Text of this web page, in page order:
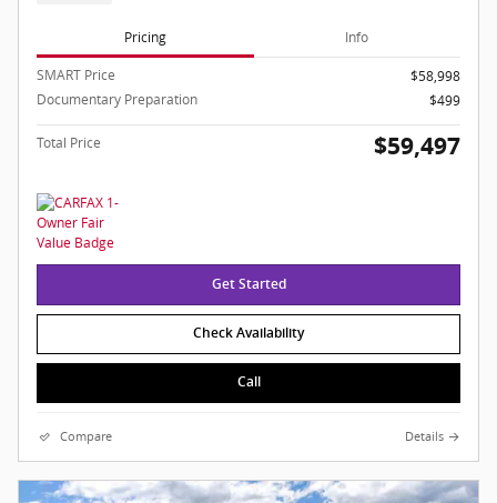
Pricing Info
SMART Price
$58,998
Documentary Preparation
$499
Total Price $59,497
Get Started
Check Availability
Call
Compare Details